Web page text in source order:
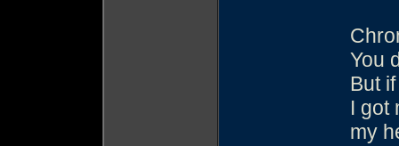
You
But
I got
my